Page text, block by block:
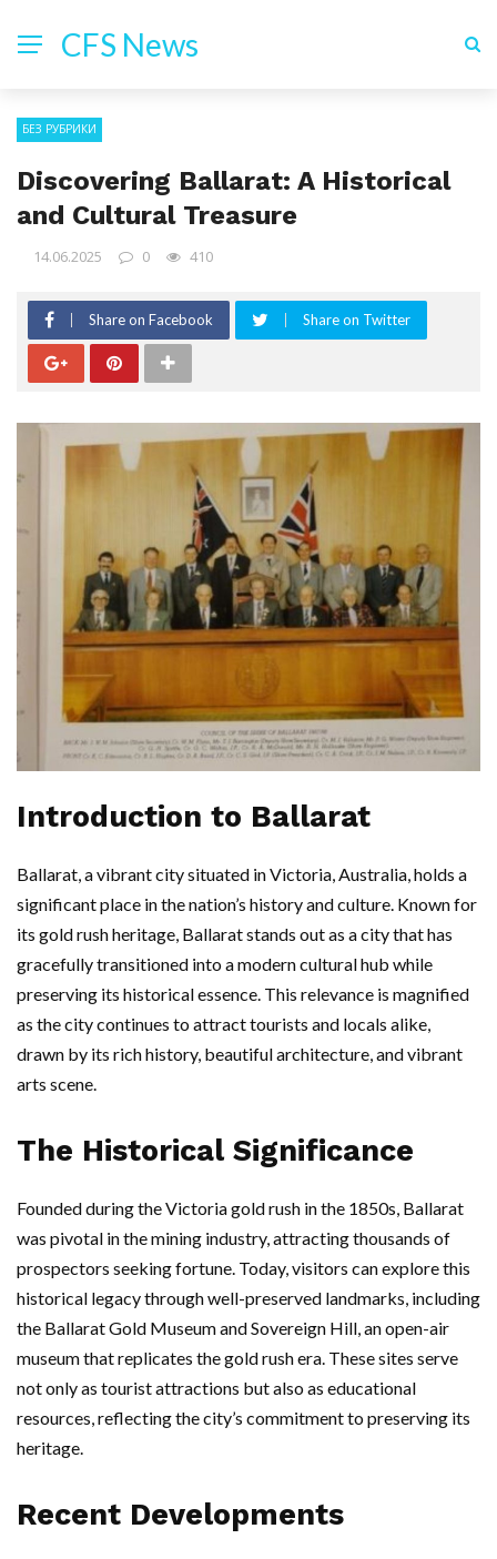
CFS News
БЕЗ РУБРИКИ
Discovering Ballarat: A Historical
and Cultural Treasure
14.06.2025 0 410
Share on Facebook Share on Twitter
Introduction to Ballarat
Ballarat, a vibrant city situated in Victoria, Australia, holds a
significant place in the nation’s history and culture. Known for
its gold rush heritage, Ballarat stands out as a city that has
gracefully transitioned into a modern cultural hub while
preserving its historical essence. This relevance is magnified
as the city continues to attract tourists and locals alike,
drawn by its rich history, beautiful architecture, and vibrant
arts scene.
The Historical Significance
Founded during the Victoria gold rush in the 1850s, Ballarat
was pivotal in the mining industry, attracting thousands of
prospectors seeking fortune. Today, visitors can explore this
historical legacy through well-preserved landmarks, including
the Ballarat Gold Museum and Sovereign Hill, an open-air
museum that replicates the gold rush era. These sites serve
not only as tourist attractions but also as educational
resources, reflecting the city’s commitment to preserving its
heritage.
Recent Developments